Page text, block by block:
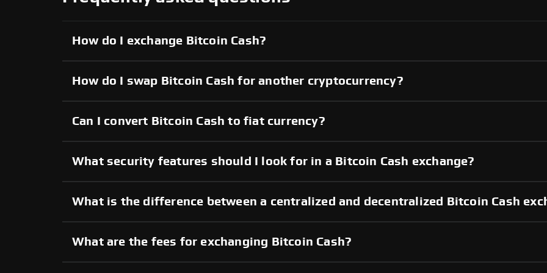
How do I exchange Bitcoin Cash?
How do I swap Bitcoin Cash for another cryptocurrency?
Can I convert Bitcoin Cash to fiat currency?
What security features should I look for in a Bitcoin Cash exchange?
What is the difference between a centralized and decentralized Bitcoin Cash
What are the fees for exchanging Bitcoin Cash?